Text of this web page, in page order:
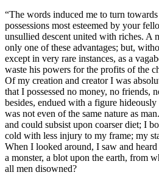
“The words induced me to turn
possessions most esteemed by your
unsullied descent united with riches. A
only one of these advantages; but,
except in very rare instances, as a
waste his powers for the profits of the
Of my creation and creator I was
that I possessed no money, no friends,
besides, endued with a figure
was not even of the same nature as
and could subsist upon coarser diet; I
cold with less injury to my frame; my
When I looked around, I saw and
a monster, a blot upon the earth, from
all men disowned?